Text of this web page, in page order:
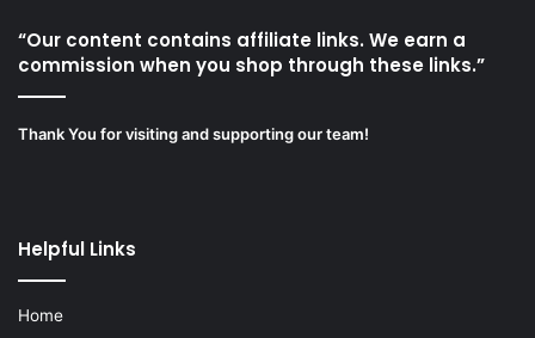
“Our content contains affiliate links. We earn a
commission when you shop through these links.”
Thank You for visiting and supporting our team!
Helpful Links
Home